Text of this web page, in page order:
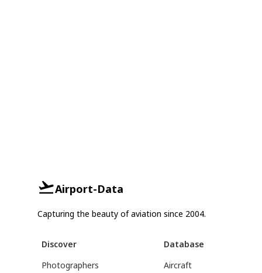
Airport-Data
Capturing the beauty of aviation since 2004.
Discover
Photographers
Database
Aircraft